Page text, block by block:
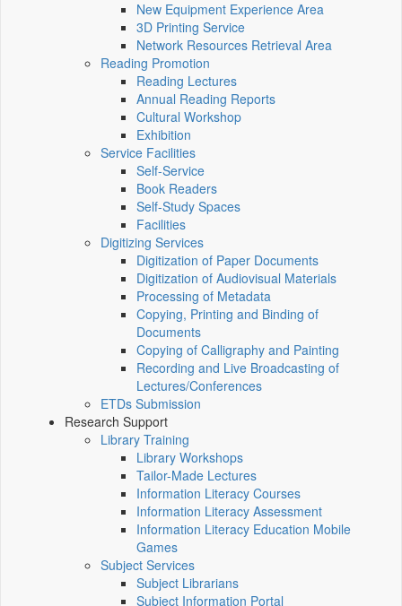
New Equipment Experience Area
3D Printing Service
Network Resources Retrieval Area
Reading Promotion
Reading Lectures
Annual Reading Reports
Cultural Workshop
Exhibition
Service Facilities
Self-Service
Book Readers
Self-Study Spaces
Facilities
Digitizing Services
Digitization of Paper Documents
Digitization of Audiovisual Materials
Processing of Metadata
Copying, Printing and Binding of
Documents
Copying of Calligraphy and Painting
Recording and Live Broadcasting of
Lectures/Conferences
ETDs Submission
Research Support
Library Training
Library Workshops
Tailor-Made Lectures
Information Literacy Courses
Information Literacy Assessment
Information Literacy Education Mobile
Games
Subject Services
Subject Librarians
Subject Information Portal